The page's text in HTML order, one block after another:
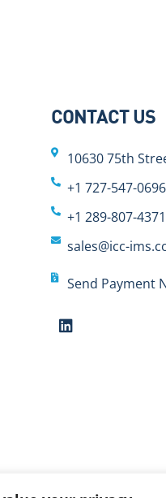
CONTACT US
10630 75th
+1 727-547-
+1 289-807-
sales@icc-
Send Payment